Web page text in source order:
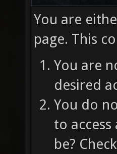
You are
page. This
You are
desired
You do
to
be?